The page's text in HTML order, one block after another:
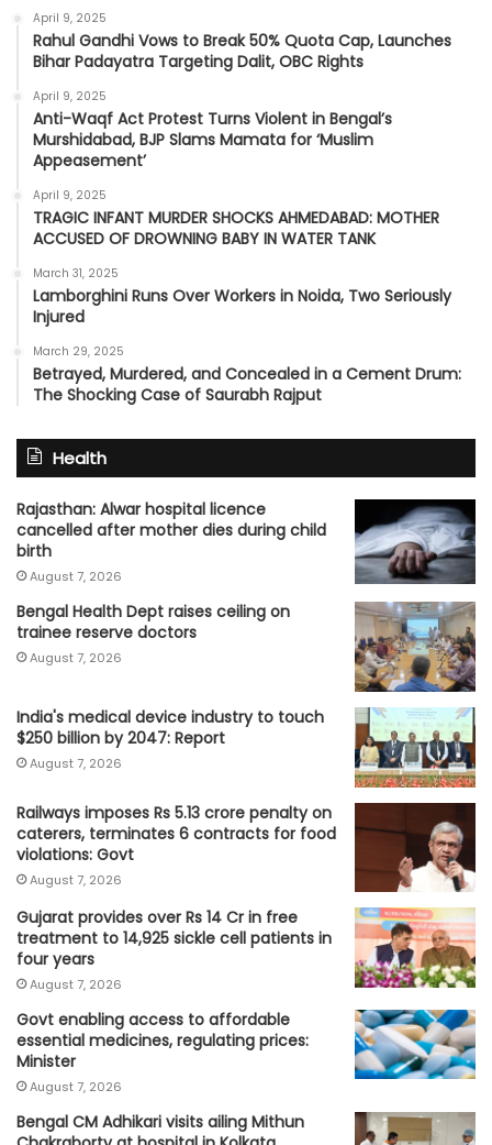
April 9, 2025
Rahul Gandhi Vows to Break 50% Quota Cap, Launches
Bihar Padayatra Targeting Dalit, OBC Rights
April 9, 2025
Anti-Waqf Act Protest Turns Violent in Bengal’s
Murshidabad, BJP Slams Mamata for ‘Muslim
Appeasement’
April 9, 2025
TRAGIC INFANT MURDER SHOCKS AHMEDABAD: MOTHER
ACCUSED OF DROWNING BABY IN WATER TANK
March 31, 2025
Lamborghini Runs Over Workers in Noida, Two Seriously
Injured
March 29, 2025
Betrayed, Murdered, and Concealed in a Cement Drum:
The Shocking Case of Saurabh Rajput
Health
Rajasthan: Alwar hospital licence
cancelled after mother dies during child
birth
August 7, 2026
Bengal Health Dept raises ceiling on
trainee reserve doctors
August 7, 2026
India's medical device industry to touch
$250 billion by 2047: Report
August 7, 2026
Railways imposes Rs 5.13 crore penalty on
caterers, terminates 6 contracts for food
violations: Govt
August 7, 2026
Gujarat provides over Rs 14 Cr in free
treatment to 14,925 sickle cell patients in
four years
August 7, 2026
Govt enabling access to affordable
essential medicines, regulating prices:
Minister
August 7, 2026
Bengal CM Adhikari visits ailing Mithun